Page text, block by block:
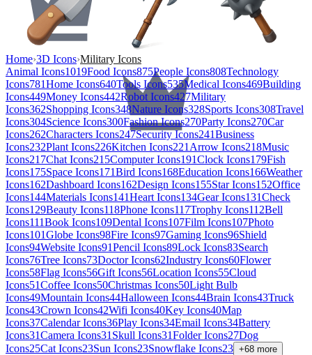
Home›3D Icons›Military Icons
Animal Icons1019Food Icons875People Icons808Technology
Icons781Home Icons640Tools Icons535Medical Icons469Building
Icons449Money Icons442Robot Icons427Military
Icons362Shopping Icons348Nature Icons328Sports Icons308Travel
Icons304Science Icons300Fashion Icons270Party Icons270Car
Icons262Characters Icons247Security Icons241Business
Icons232Plant Icons226Kitchen Icons221 Arrow Icons218Music
Icons217Chat Icons215Computer Icons191Clock Icons179Fish
Icons175Space Icons171Bird Icons168Education Icons166Weather
Icons162Dashboard Icons162Design Icons155Star Icons152Office
Icons144Materials Icons141Heart Icons134Gear Icons131Check
Icons129Beauty Icons118Phone Icons117Trophy Icons112Bell
Icons111Book Icons109Dental Icons107Film Icons107Photo
Icons101Globe Icons98Fire Icons97Gaming Icons96Shield
Icons94Website Icons91Pencil Icons89Lock Icons83Search
Icons76Tree Icons73Doctor Icons62Industry Icons60Flower
Icons58Flag Icons56Gift Icons56Location Icons55Cloud
Icons51Coffee Icons50Christmas Icons50Light Bulb
Icons49Mountain Icons44Halloween Icons44Brain Icons43Truck
Icons43Crown Icons42Wifi Icons40Key Icons40Map
Icons37Calendar Icons36Play Icons34Email Icons34Battery
Icons31Camera Icons31 Skull Icons31Folder Icons27Dog
Icons25Cat Icons23Sun Icons23Snowflake Icons23 +68 more